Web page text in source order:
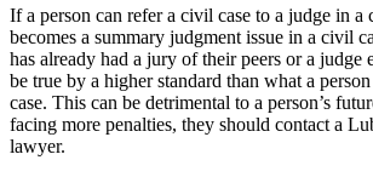
If a person can refer a civil case to a judge in a
becomes a summary judgment issue in a civil
has already had a jury of their peers or a judge
be true by a higher standard than what a
case. This can be detrimental to a person’s
facing more penalties, they should contact a
lawyer.